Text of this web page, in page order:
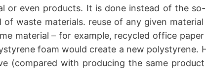
or even products. It is done instead of the
of waste materials. reuse of any given
material – for example, recycled office
foam would create a new polystyrene.
(compared with producing the same